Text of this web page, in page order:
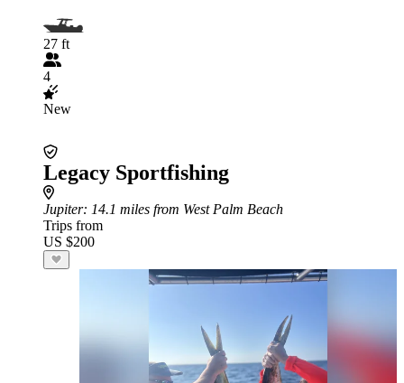
27 ft
4
New
Legacy Sportfishing
Jupiter: 14.1 miles from West Palm Beach
Trips from
US $200